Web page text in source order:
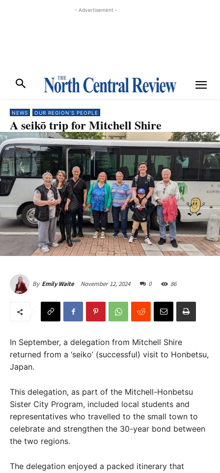
- Advertisement -
NEWS OUR REGION'S PEOPLE
A seikō trip for Mitchell Shire
By Emily Waite November 12, 2024 0 86
In September, a delegation from Mitchell Shire
returned from a ‘seiko’ (successful) visit to Honbetsu,
Japan.
This delegation, as part of the Mitchell-Honbetsu
Sister City Program, included local students and
representatives who travelled to the small town to
celebrate and strengthen the 30-year bond between
the two regions.
The delegation enjoyed a packed itinerary that